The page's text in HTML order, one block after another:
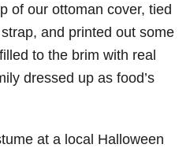
of our ottoman cover, tied
and printed out some
to the brim with real
dressed up as food’s
at a local Halloween